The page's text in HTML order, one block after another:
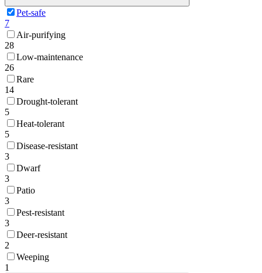
Pet-safe
7
Air-purifying
28
Low-maintenance
26
Rare
14
Drought-tolerant
5
Heat-tolerant
5
Disease-resistant
3
Dwarf
3
Patio
3
Pest-resistant
3
Deer-resistant
2
Weeping
1